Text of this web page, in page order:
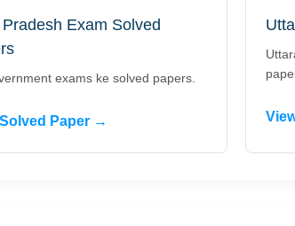
Exam Solved
exams ke solved papers.
Paper →